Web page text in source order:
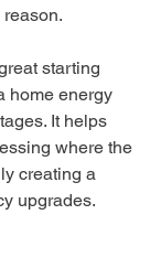
starting
home energy
It helps
where the
creating a
upgrades.